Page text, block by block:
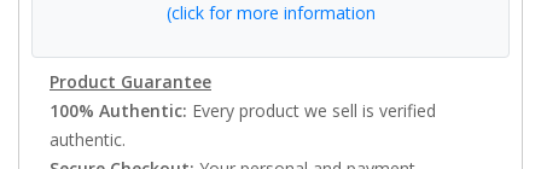
(click for more information
Product Guarantee
100% Authentic: Every product we sell is verified
authentic.